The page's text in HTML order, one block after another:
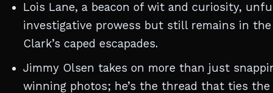
Lois Lane, a beacon of wit and curiosity,
investigative prowess but still remains in
Clark’s caped escapades.
Jimmy Olsen takes on more than just
winning photos; he’s the thread that ties